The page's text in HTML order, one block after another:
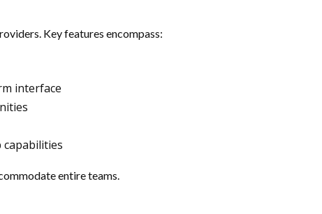
Key features encompass:
interface
entire teams.